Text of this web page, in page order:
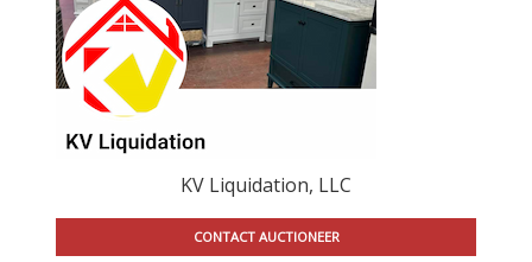
KV Liquidation, LLC
CONTACT AUCTIONEER